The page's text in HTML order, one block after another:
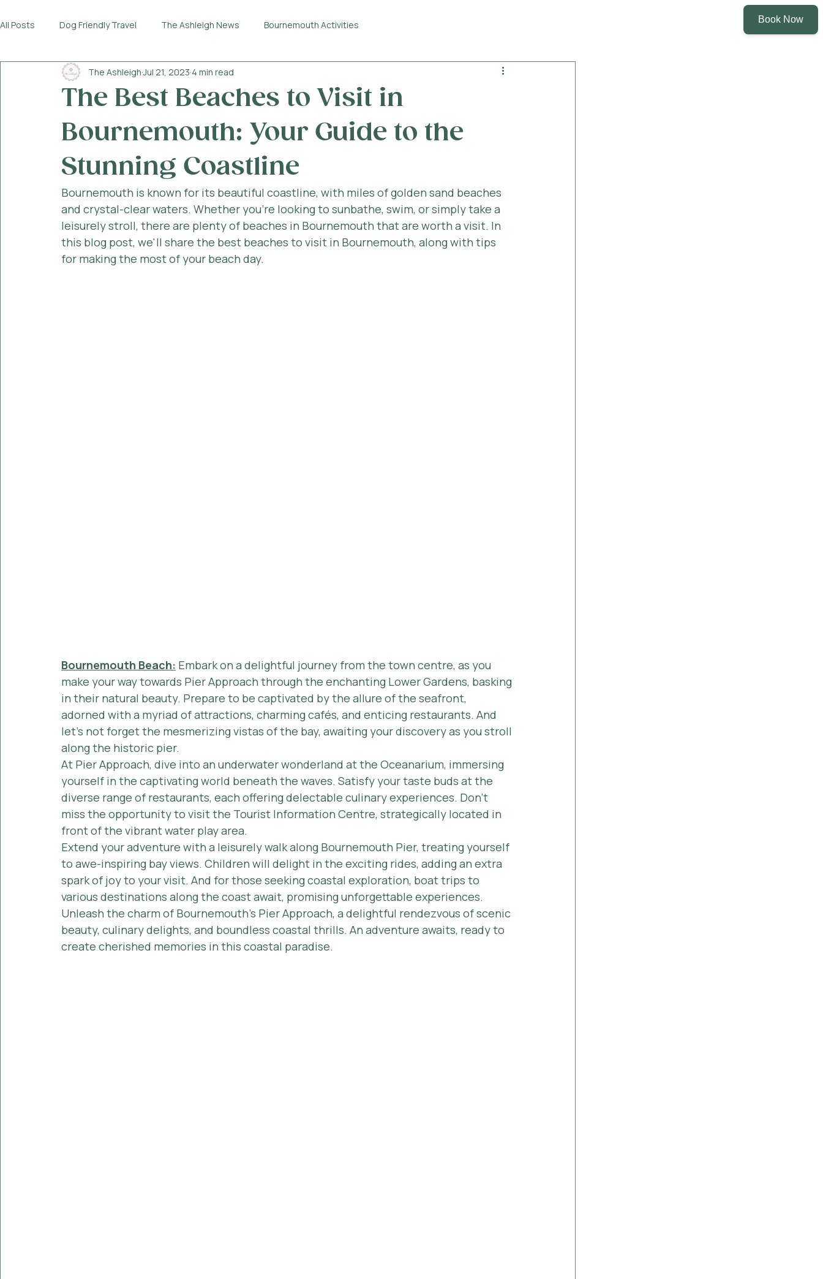
All Posts Dog Friendly Travel The Ashleigh News Bournemouth Activities
The Best Beaches to Visit in
Bournemouth: Your Guide to the
Stunning Coastline
The Ashleigh Jul 21, 2023 4 min read
Bournemouth is known for its beautiful coastline, with miles of golden sand beaches
and crystal-clear waters. Whether you're looking to sunbathe, swim, or simply take a
leisurely stroll, there are plenty of beaches in Bournemouth that are worth a visit. In
this blog post, we'll share the best beaches to visit in Bournemouth, along with tips
for making the most of your beach day.
Bournemouth Beach: Embark on a delightful journey from the town centre, as you
make your way towards Pier Approach through the enchanting Lower Gardens, basking
in their natural beauty. Prepare to be captivated by the allure of the seafront,
adorned with a myriad of attractions, charming cafés, and enticing restaurants. And
let's not forget the mesmerizing vistas of the bay, awaiting your discovery as you stroll
along the historic pier.
At Pier Approach, dive into an underwater wonderland at the Oceanarium, immersing
yourself in the captivating world beneath the waves. Satisfy your taste buds at the
diverse range of restaurants, each offering delectable culinary experiences. Don't
miss the opportunity to visit the Tourist Information Centre, strategically located in
front of the vibrant water play area.
Extend your adventure with a leisurely walk along Bournemouth Pier, treating yourself
to awe-inspiring bay views. Children will delight in the exciting rides, adding an extra
spark of joy to your visit. And for those seeking coastal exploration, boat trips to
various destinations along the coast await, promising unforgettable experiences.
Unleash the charm of Bournemouth's Pier Approach, a delightful rendezvous of scenic
beauty, culinary delights, and boundless coastal thrills. An adventure awaits, ready to
create cherished memories in this coastal paradise.